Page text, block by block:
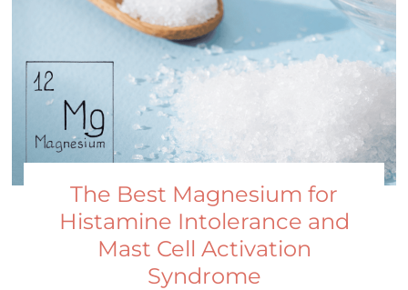
The Best Magnesium for
Histamine Intolerance and
Mast Cell Activation
Syndrome